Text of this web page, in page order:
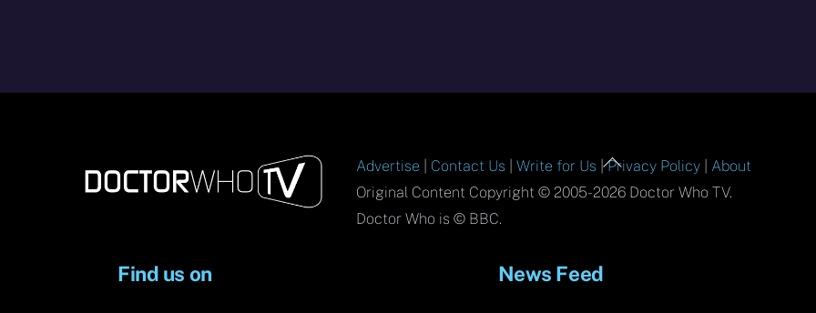
Back
To
Advertise Contact Us |Write for Us |Privacy Policy
About
Original Content Copyright © 2005-2026 Doctor Who TV.
Doctor Who is © BBC.
Find us on News Feed